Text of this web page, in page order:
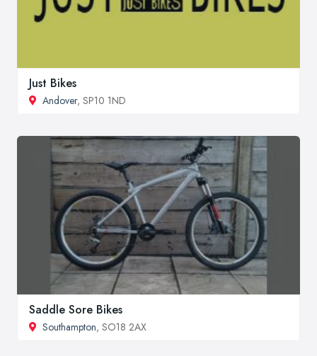
Just Bikes
Andover, SP10 1ND
Saddle Sore Bikes
Southampton, SO18 2AX